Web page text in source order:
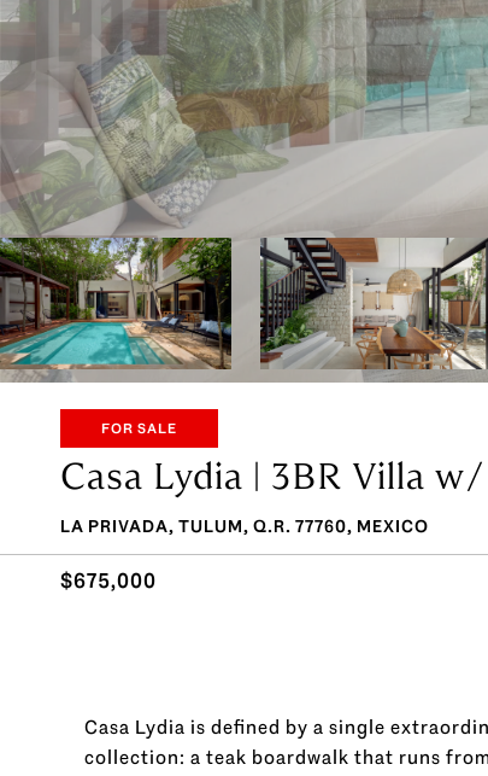
FOR SALE
Casa Lydia | 3BR Villa
LA PRIVADA, TULUM, Q.R. 77760, MEXICO
$675,000
Casa Lydia is defined by a single
collection: a teak boardwalk that runs